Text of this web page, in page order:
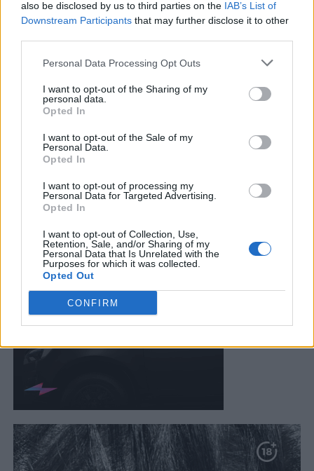
also be disclosed by us to third parties on the IAB’s List of
Downstream Participants that may further disclose it to other
Personal Data Processing Opt Outs
I want to opt-out of the Sharing of my
personal data.
Opted In
I want to opt-out of the Sale of my
Personal Data.
Opted In
I want to opt-out of processing my
Personal Data for Targeted Advertising.
Opted In
I want to opt-out of Collection, Use,
Retention, Sale, and/or Sharing of my
Personal Data that Is Unrelated with the
Purposes for which it was collected.
Opted Out
CONFIRM